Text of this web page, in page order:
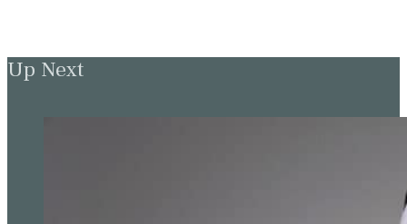
Up Next